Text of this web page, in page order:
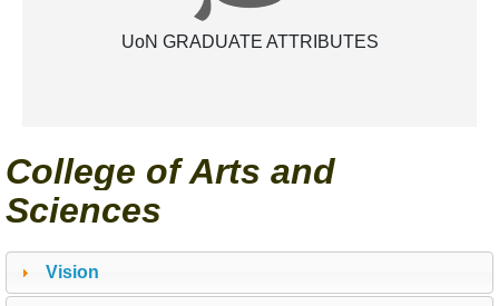
UoN GRADUATE ATTRIBUTES
College of Arts and
Sciences
Vision